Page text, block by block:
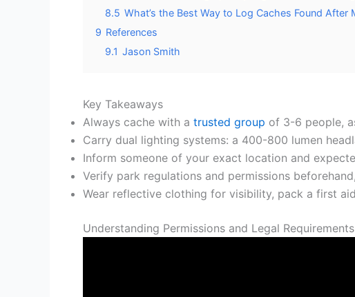
8.5 What’s the Best Way to Log Caches Found After
9 References
9.1 Jason Smith
Key Takeaways
Always cache with a trusted group of 3-6 people,
Carry dual lighting systems: a 400-800 lumen
Inform someone of your exact location and
Verify park regulations and permissions
Wear reflective clothing for visibility, pack a first
Understanding Permissions and Legal